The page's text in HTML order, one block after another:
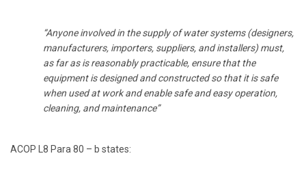
“Anyone involved in the supply of water systems (designers,
manufacturers, importers, suppliers, and installers) must,
as far as is reasonably practicable, ensure that the
equipment is designed and constructed so that it is safe
when used at work and enable safe and easy operation,
cleaning, and maintenance”
ACOP L8 Para 80 – b states: